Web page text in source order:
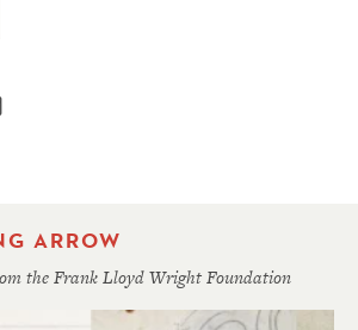
Email
ARROW
the Frank Lloyd Wright Foundation